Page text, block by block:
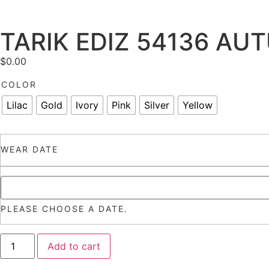
TARIK EDIZ 54136
$0.00
COLOR
Lilac Gold Ivory Pink Silver Yellow
WEAR DATE
PLEASE CHOOSE A DATE.
Add to cart